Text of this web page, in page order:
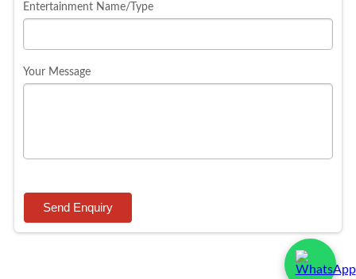
Entertainment Name/Type
Your Message
Send Enquiry